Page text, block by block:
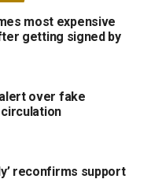
most expensive
getting signed by
over fake
reconfirms support